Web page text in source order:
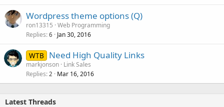
Wordpress theme options (Q)
ron13315 Web Programming
Replies 6 Jan 30, 2016
WTB Need High Quality Links
markjonson Link Sales
Replies 2 Mar 16, 2016
Latest Threads